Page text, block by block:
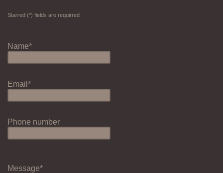
Starred (*) fields are requirred
Name*
Email*
Phone number
Message*